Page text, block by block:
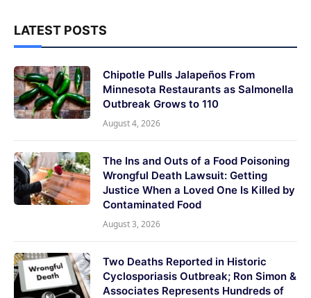
LATEST POSTS
Chipotle Pulls Jalapeños From
Minnesota Restaurants as Salmonella
Outbreak Grows to 110
August 4, 2026
The Ins and Outs of a Food Poisoning
Wrongful Death Lawsuit: Getting
Justice When a Loved One Is Killed by
Contaminated Food
August 3, 2026
Two Deaths Reported in Historic
Cyclosporiasis Outbreak; Ron Simon &
Associates Represents Hundreds of